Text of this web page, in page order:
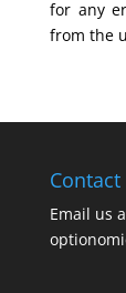
for any
from the
Contact
Email us